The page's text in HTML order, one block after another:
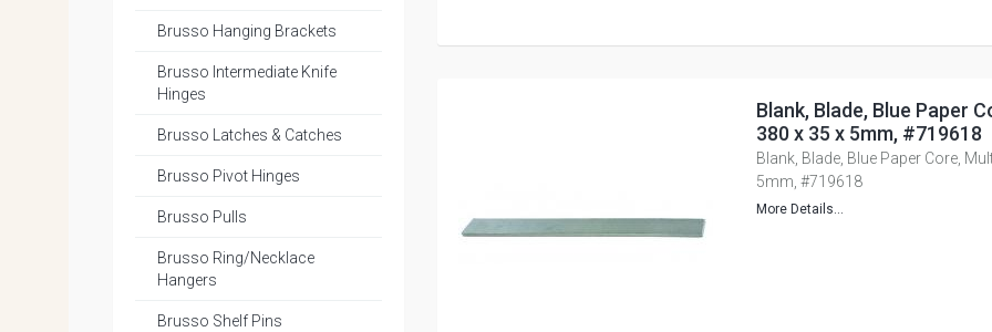
Blank, Blade, Blue Paper
380 x 35 x 5mm, #719618
Blank, Blade, Blue Paper Core,
5mm, #719618
More Details...
Brusso Hanging Brackets
Brusso Intermediate Knife
Hinges
Brusso Latches & Catches
Brusso Pivot Hinges
Brusso Pulls
Brusso Ring/Necklace
Hangers
Brusso Shelf Pins